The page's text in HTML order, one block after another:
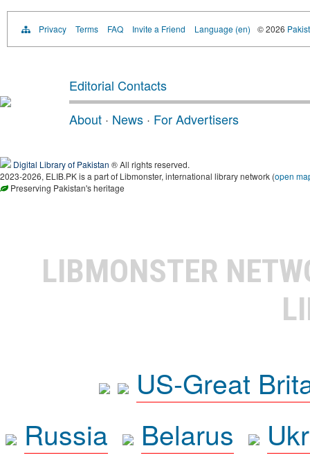
Privacy Terms FAQ Invite a Friend Language (en) © 2026
Editorial Contacts
About · News · For Advertisers
Digital Library of Pakistan ® All rights reserved.
2023-2026, ELIB.PK is a part of Libmonster, international library network (open
Preserving Pakistan's heritage
LIBMONSTER
US-Great
Russia
Belarus